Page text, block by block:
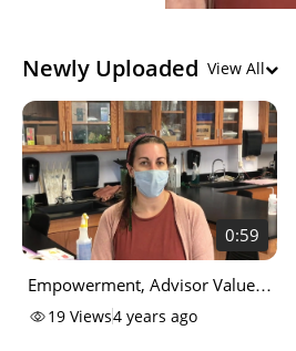
Newly Uploaded View All
0:59
Empowerment, Advisor Values
- CCCC National Advising Day
19 Views4 years ago